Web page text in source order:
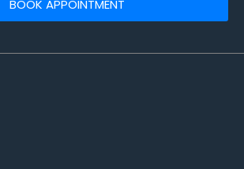
BOOK APPOINTMENT